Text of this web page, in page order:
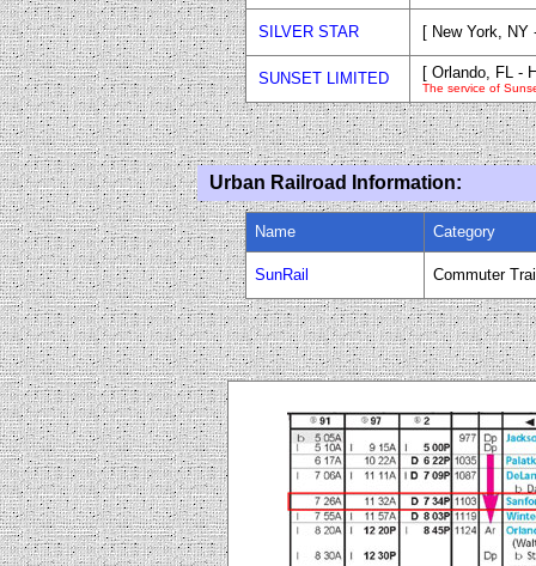
SILVER STAR [ New York, NY
SUNSET LIMITED [ Orlando, FL -
The service of
Urban Railroad Information:
Name Category
SunRail Commuter